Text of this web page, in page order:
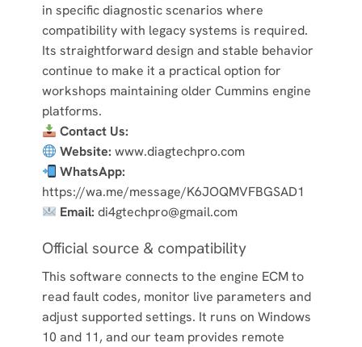
in specific diagnostic scenarios where
compatibility with legacy systems is required.
Its straightforward design and stable behavior
continue to make it a practical option for
workshops maintaining older Cummins engine
platforms.
Contact Us:
Website: www.diagtechpro.com
WhatsApp:
https://wa.me/message/K6JOQMVFBGSAD1
Email: di4gtechpro@gmail.com
Official source & compatibility
This software connects to the engine ECM to
read fault codes, monitor live parameters and
adjust supported settings. It runs on Windows
10 and 11, and our team provides remote